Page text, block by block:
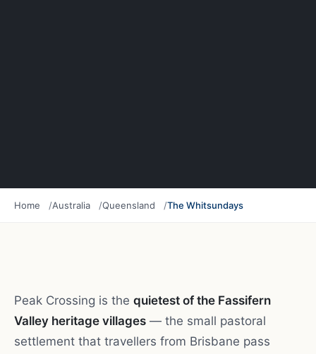
Home Australia Queensland The Whitsundays
Peak Crossing is the quietest of the Fassifern
Valley heritage villages — the small pastoral
settlement that travellers from Brisbane pass